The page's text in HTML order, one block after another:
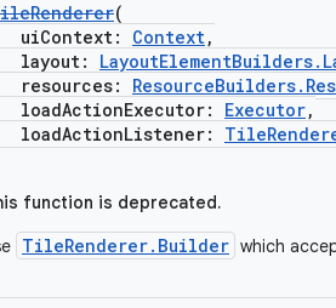
(
Context,
Executor,
function is deprecated.
TileRenderer.Builder which